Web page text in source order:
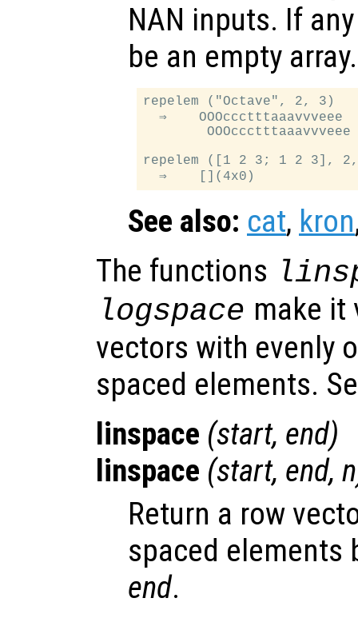
NAN inputs. If
be an empty array.
repelem ("Octave", 2, 3)
  ⇒    OOOccctttaaavvveee
        OOOccctttaaavvveee
repelem ([1 2 3; 1 2 3],
See also: cat, kron
The functions
logspace make it
vectors with evenly
spaced elements.
linspace (start, end)
linspace (start, end, n
Return a row
spaced elements
end.